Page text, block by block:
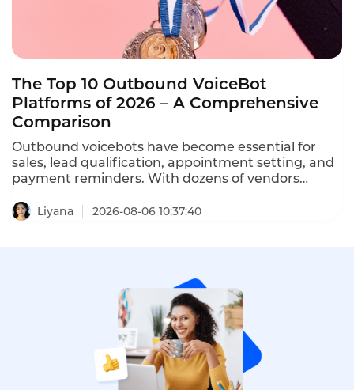
The Top 10 Outbound VoiceBot
Platforms of 2026 – A Comprehensive
Comparison
Outbound voicebots have become essential for
sales, lead qualification, appointment setting, and
payment reminders. With dozens of vendors
for conversion rates and compliance with TCPA,
GDPR, and PDPA regulations. This comprehensive
Liyana 2026-08-06 10:37:40